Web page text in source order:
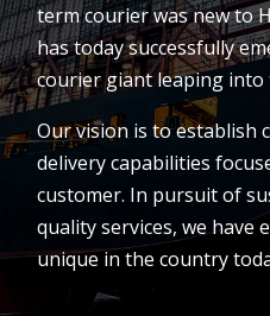
term courier was new to
has today successfully
courier giant leaping into
Our vision is to establish
delivery capabilities
customer. In pursuit of
quality services, we
unique in the country